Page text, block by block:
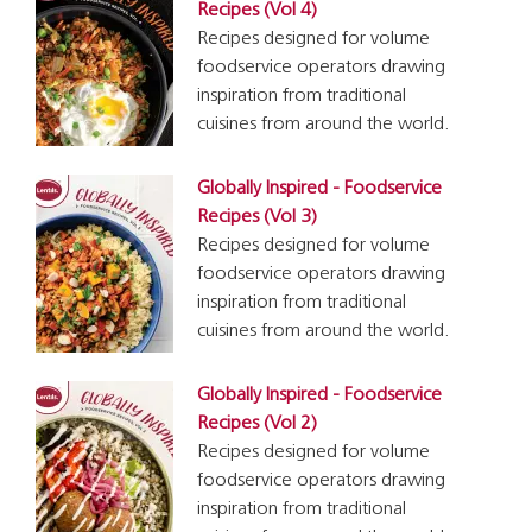
Recipes (Vol 4)
Recipes designed for volume
foodservice operators drawing
inspiration from traditional
cuisines from around the world.
Globally Inspired - Foodservice
Recipes (Vol 3)
Recipes designed for volume
foodservice operators drawing
inspiration from traditional
cuisines from around the world.
Globally Inspired - Foodservice
Recipes (Vol 2)
Recipes designed for volume
foodservice operators drawing
inspiration from traditional